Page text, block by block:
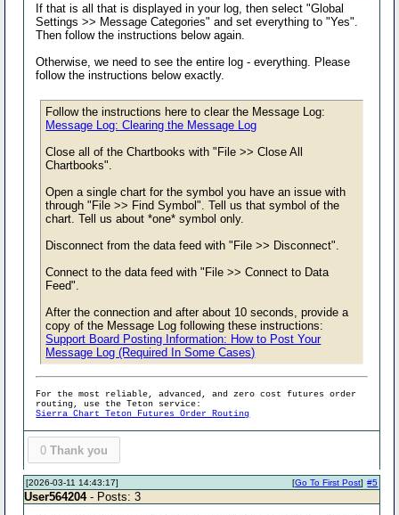
If that is all that is displayed in your log, then select "Global
Settings >> Message Categories" and set everything to "Yes".
Then follow the instructions below again.
Otherwise, we need to see the entire log - everything. Please
follow the instructions below exactly.
Follow the instructions here to clear the Message Log:
Message Log: Clearing the Message Log
Close all of the Chartbooks with "File >> Close All
Chartbooks".
Open a single chart for the symbol you have an issue with
through "File >> Find Symbol". Tell us that symbol of the
chart. Tell us about *one* symbol only.
Disconnect from the data feed with "File >> Disconnect".
Connect to the data feed with "File >> Connect to Data
Feed".
After the connection and after about 10 seconds, provide a
copy of the Message Log following these instructions:
Support Board Posting Information: How to Post Your
Message Log (Required In Some Cases)
For the most reliable, advanced, and zero cost futures order
routing, use the Teton service:
Sierra Chart Teton Futures Order Routing
0 Thank you
[2026-03-11 14:43:17] #5
[Go To First Post]
User564204- Posts: 3